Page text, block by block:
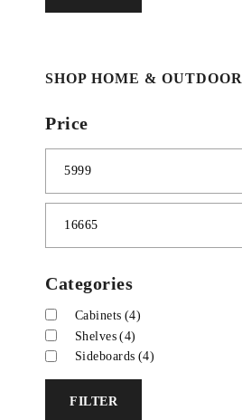
SHOP HOME & OUTDOOR
Price
Categories
Cabinets (4)
Shelves (4)
Sideboards (4)
FILTER